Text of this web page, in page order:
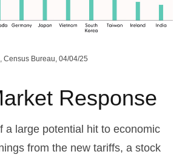
Census Bureau, 04/04/25
Response
a large potential hit to economic
from the new tariffs, a stock